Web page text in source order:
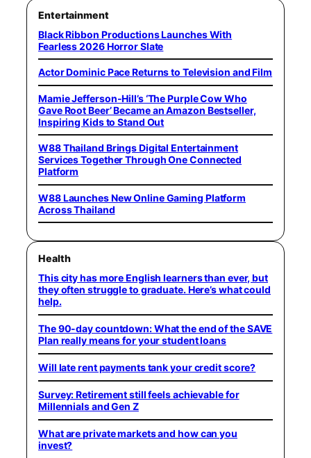
Entertainment
Black Ribbon Productions Launches With
Fearless 2026 Horror Slate
Actor Dominic Pace Returns to Television and Film
Mamie Jefferson-Hill’s ‘The Purple Cow Who
Gave Root Beer’ Became an Amazon Bestseller,
Inspiring Kids to Stand Out
W88 Thailand Brings Digital Entertainment
Services Together Through One Connected
Platform
W88 Launches New Online Gaming Platform
Across Thailand
Health
This city has more English learners than ever, but
they often struggle to graduate. Here’s what could
help.
The 90-day countdown: What the end of the SAVE
Plan really means for your student loans
Will late rent payments tank your credit score?
Survey: Retirement still feels achievable for
Millennials and Gen Z
What are private markets and how can you
invest?